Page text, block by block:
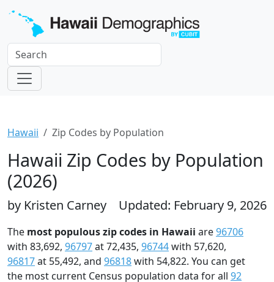
Hawaii Zip Codes by Population
Hawaii Zip Codes by Population
(2026)
by Kristen Carney Updated: February 9, 2026
The most populous zip codes in Hawaii are96706
with 83,692, 96797at 72,435, 96744with 57,620,
96817at 55,492, and 96818with 54,822. You can get
the most current Census population data for all 92